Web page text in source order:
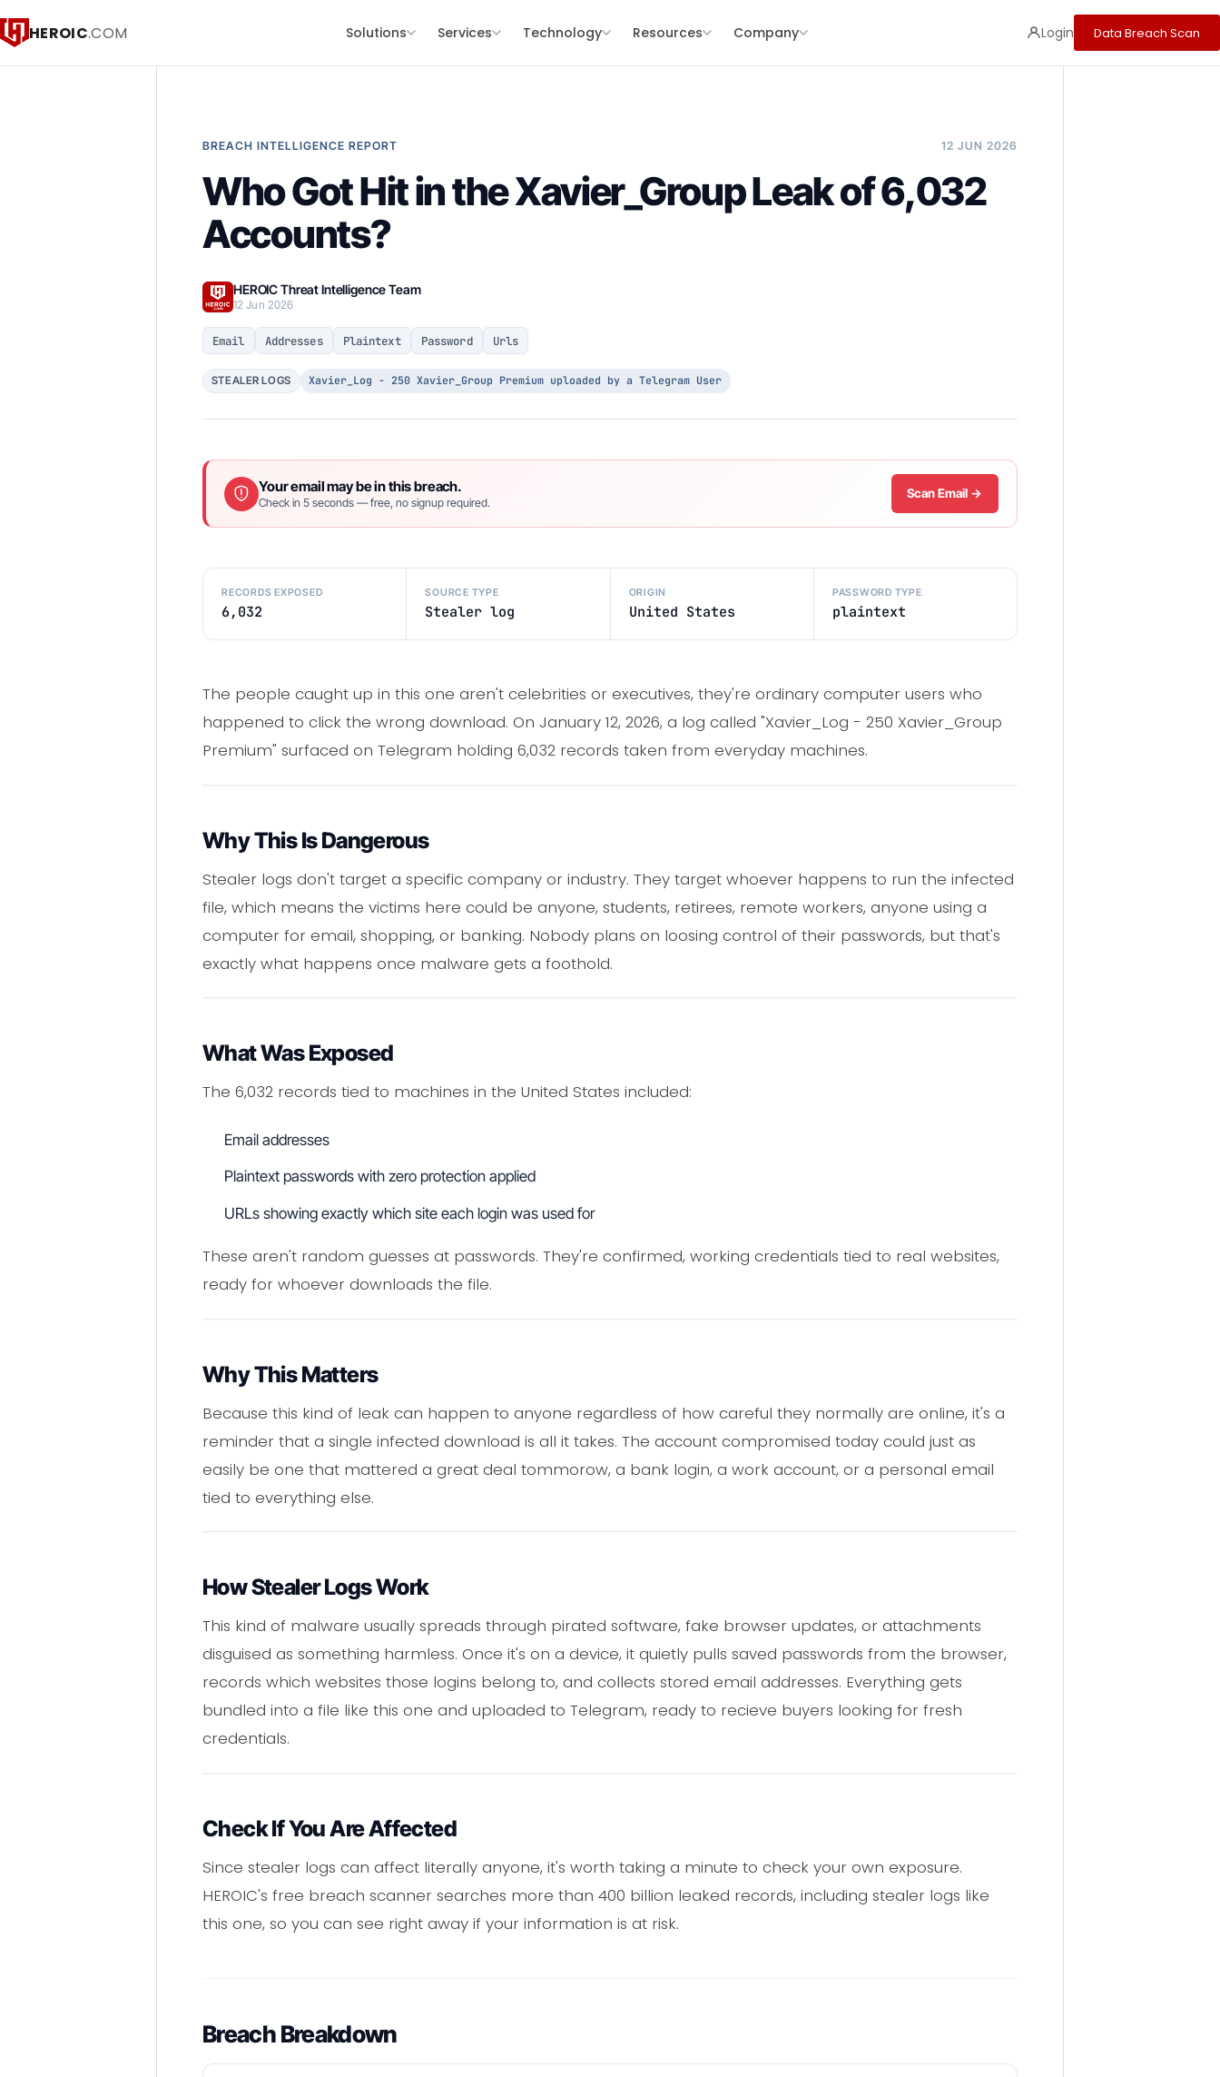
HEROIC.COM Solutions Services Technology Resources Company Login Data Breach Scan
BREACH INTELLIGENCE REPORT 12 JUN 2026
Who Got Hit in the Xavier_Group Leak of 6,032
Accounts?
HEROIC Threat Intelligence Team
12 Jun 2026
Email Addresses Plaintext Password Urls
STEALER LOGS Xavier_Log - 250 Xavier_Group Premium uploaded by a Telegram User
Your email may be in this breach.
Check in 5 seconds — free, no signup required.
Scan Email →
RECORDS EXPOSED
6,032
SOURCE TYPE
Stealer log
ORIGIN
United States
PASSWORD TYPE
plaintext
The people caught up in this one aren't celebrities or executives, they're ordinary computer users who
happened to click the wrong download. On January 12, 2026, a log called "Xavier_Log - 250 Xavier_Group
Premium" surfaced on Telegram holding 6,032 records taken from everyday machines.
Why This Is Dangerous
Stealer logs don't target a specific company or industry. They target whoever happens to run the infected
file, which means the victims here could be anyone, students, retirees, remote workers, anyone using a
computer for email, shopping, or banking. Nobody plans on loosing control of their passwords, but that's
exactly what happens once malware gets a foothold.
What Was Exposed
The 6,032 records tied to machines in the United States included:
Email addresses
Plaintext passwords with zero protection applied
URLs showing exactly which site each login was used for
These aren't random guesses at passwords. They're confirmed, working credentials tied to real websites,
ready for whoever downloads the file.
Why This Matters
Because this kind of leak can happen to anyone regardless of how careful they normally are online, it's a
reminder that a single infected download is all it takes. The account compromised today could just as
easily be one that mattered a great deal tommorow, a bank login, a work account, or a personal email
tied to everything else.
How Stealer Logs Work
This kind of malware usually spreads through pirated software, fake browser updates, or attachments
disguised as something harmless. Once it's on a device, it quietly pulls saved passwords from the browser,
records which websites those logins belong to, and collects stored email addresses. Everything gets
bundled into a file like this one and uploaded to Telegram, ready to recieve buyers looking for fresh
credentials.
Check If You Are Affected
Since stealer logs can affect literally anyone, it's worth taking a minute to check your own exposure.
HEROIC's free breach scanner searches more than 400 billion leaked records, including stealer logs like
this one, so you can see right away if your information is at risk.
Breach Breakdown